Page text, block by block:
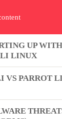
UP
LINUX
VS PARROT